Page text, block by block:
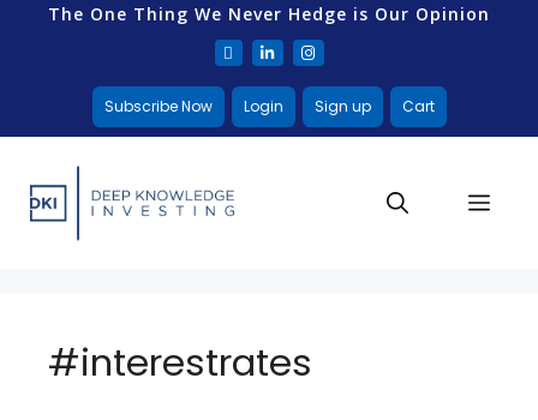
The One Thing We Never Hedge is Our Opinion
Subscribe Now Login Sign up Cart
#interestrates